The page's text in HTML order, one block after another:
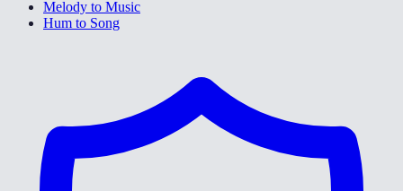
Melody to Music
Hum to Song